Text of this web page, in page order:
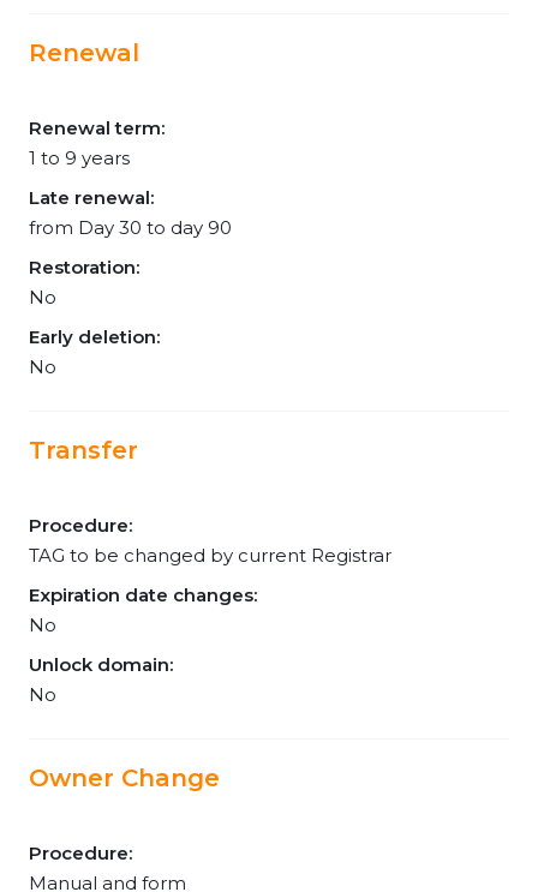
Renewal
Renewal term:
1 to 9 years
Late renewal:
from Day 30 to day 90
Restoration:
No
Early deletion:
No
Transfer
Procedure:
TAG to be changed by current Registrar
Expiration date changes:
No
Unlock domain:
No
Owner Change
Procedure:
Manual and form